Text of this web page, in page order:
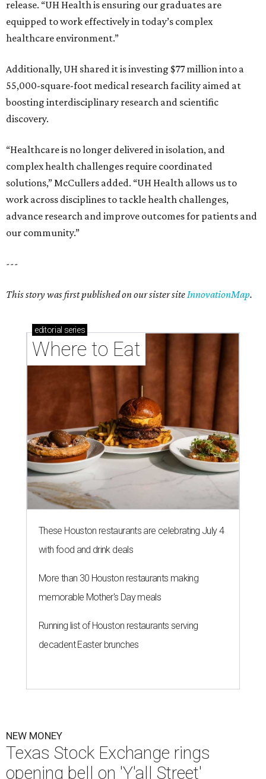
release. “UH Health is ensuring our graduates are
equipped to work effectively in today’s complex
healthcare environment.”
Additionally, UH shared it is investing $77 million into a
55,000-square-foot medical research facility aimed at
boosting interdisciplinary research and scientific
discovery.
“Healthcare is no longer delivered in isolation, and
complex health challenges require coordinated
solutions,” McCullers added. “UH Health allows us to
work across disciplines to tackle health challenges,
advance research and improve outcomes for patients and
our community.”
---
This story was first published on our sister site InnovationMap.
editorial series
Where to Eat
These Houston restaurants are celebrating July 4
with food and drink deals
More than 30 Houston restaurants making
memorable Mother's Day meals
Running list of Houston restaurants serving
decadent Easter brunches
NEW MONEY
Texas Stock Exchange rings
opening bell on 'Y'all Street'